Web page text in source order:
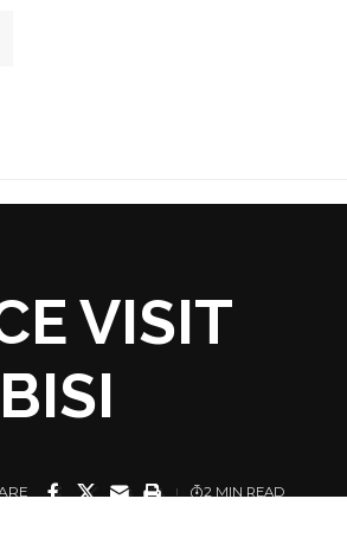
VISIT
2 MIN READ